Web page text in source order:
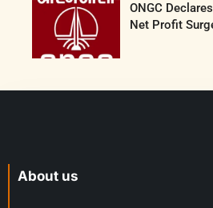
ONGC
Net Profit
About us